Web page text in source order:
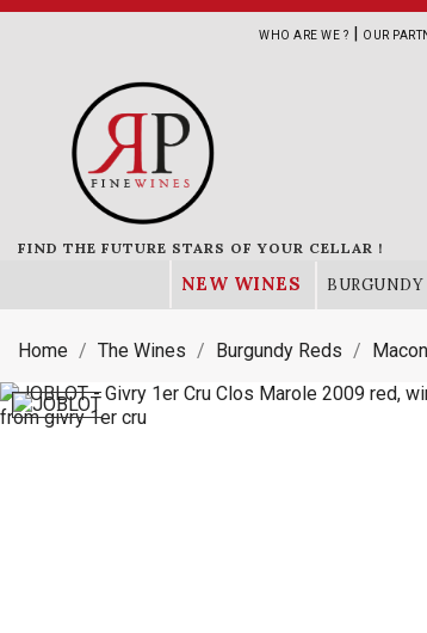
WHO ARE WE ? | OUR
FIND THE FUTURE STARS OF YOUR CELLAR !
NEW WINES BURGUNDY
Home The Wines Burgundy Reds